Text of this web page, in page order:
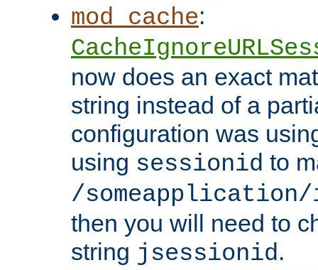
mod_cache:
now does an exact
string instead of a
configuration was
using sessionid to
/someapplication/
then you will need to
string jsessionid.